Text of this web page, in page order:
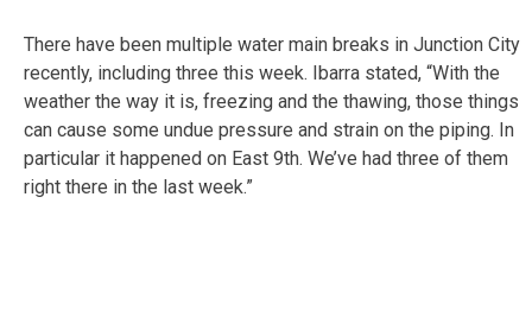
There have been multiple water main breaks in Junction City
recently, including three this week. Ibarra stated, “With the
weather the way it is, freezing and the thawing, those things
can cause some undue pressure and strain on the piping. In
particular it happened on East 9th. We’ve had three of them
right there in the last week.”